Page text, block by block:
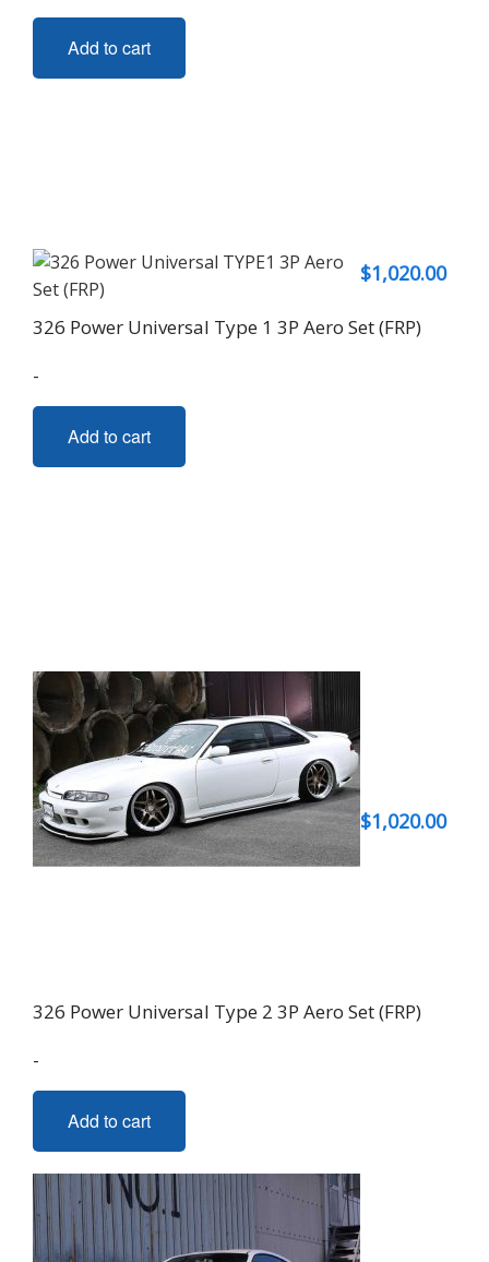
Add to cart
$1,020.00
326 Power Universal Type 1 3P Aero Set (FRP)
-
Add to cart
$1,020.00
326 Power Universal Type 2 3P Aero Set (FRP)
-
Add to cart